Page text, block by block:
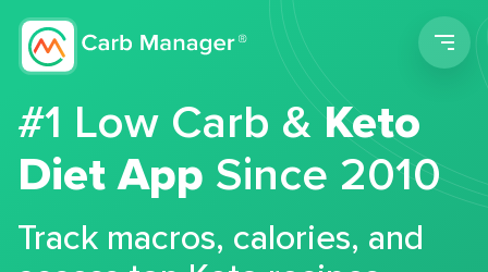
#1 Low Carb &Keto
Diet App Since 2010
Track macros, calories, and